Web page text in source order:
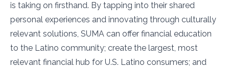
is taking on firsthand. By tapping into their shared
personal experiences and innovating through culturally
relevant solutions, SUMA can offer financial education
to the Latino community; create the largest, most
relevant financial hub for U.S. Latino consumers; and